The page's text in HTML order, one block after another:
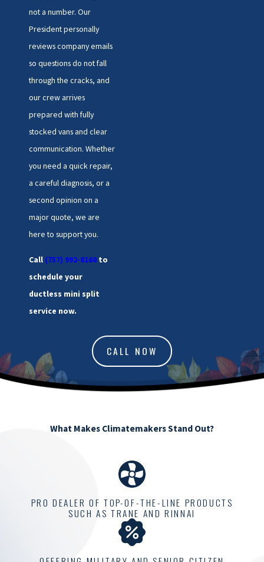
not a number. Our
President personally
reviews company emails
so questions do not fall
through the cracks, and
our crew arrives
prepared with fully
stocked vans and clear
communication. Whether
you need a quick repair,
a careful diagnosis, or a
second opinion on a
major quote, we are
here to support you.
Call (757) 992-8160to
schedule your
ductless mini split
service now.
CALL NOW
What Makes Climatemakers Stand Out?
PRO DEALER OF TOP-OF-THE-LINE PRODUCTS
SUCH AS TRANE AND RINNAI